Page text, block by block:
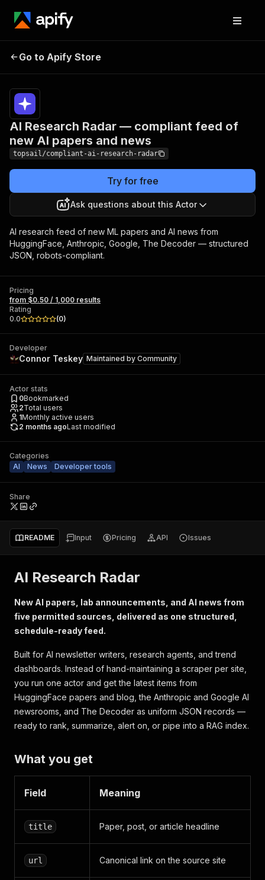
compliant feed of new AI
papers and news
results
Go to Apify Store
AI Research Radar — compliant feed of
new AI papers and news
topsail/compliant-ai-research-radar
Try for free
Ask questions about this Actor
AI research feed of new ML papers and AI news from
HuggingFace, Anthropic, Google, The Decoder — structured
JSON, robots-compliant.
Pricing
from $0.50 / 1,000 results
Rating
0.0
(0)
Developer
Connor Teskey Maintained by Community
Actor stats
0Bookmarked
2Total users
1Monthly active users
2 months agoLast modified
Categories
AI
News Developer tools
Share
README Input Pricing API Issues
AI Research Radar
New AI papers, lab announcements, and AI news from
five permitted sources, delivered as one structured,
schedule-ready feed.
Built for AI newsletter writers, research agents, and trend
dashboards. Instead of hand-maintaining a scraper per site,
you run one actor and get the latest items from
HuggingFace papers and blog, the Anthropic and Google AI
newsrooms, and The Decoder as uniform JSON records —
ready to rank, summarize, alert on, or pipe into a RAG index.
What you get
Field Meaning
title Paper, post, or article headline
url Canonical link on the source site